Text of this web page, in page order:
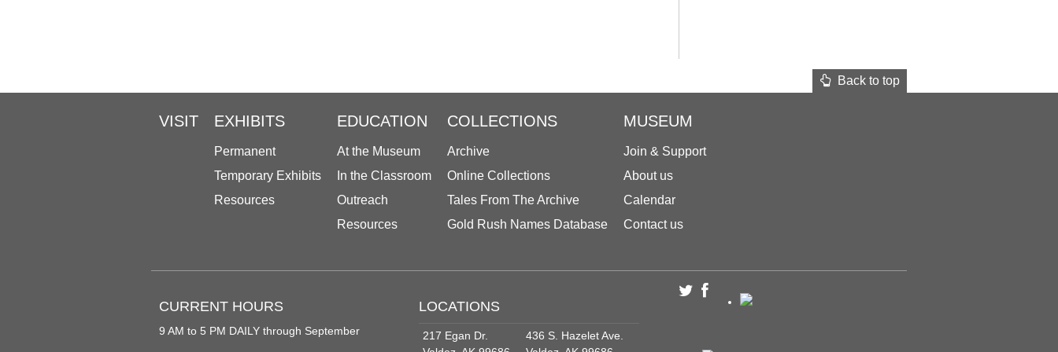
Back to top
VISIT EXHIBITS
Permanent
Temporary Exhibits
Resources
EDUCATION
At the Museum
In the Classroom
Outreach
Resources
COLLECTIONS
Archive
Online Collections
Tales From The Archive
Gold Rush Names Database
MUSEUM
Join & Support
About us
Calendar
Contact us
CURRENT HOURS
9 AM to 5 PM DAILY through September
LOCATIONS
217 Egan Dr.
436 S. Hazelet Ave.